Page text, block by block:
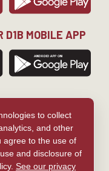
to collect
and other
agree to the use of
and disclosure of
See our privacy
D1B MOBILE APP